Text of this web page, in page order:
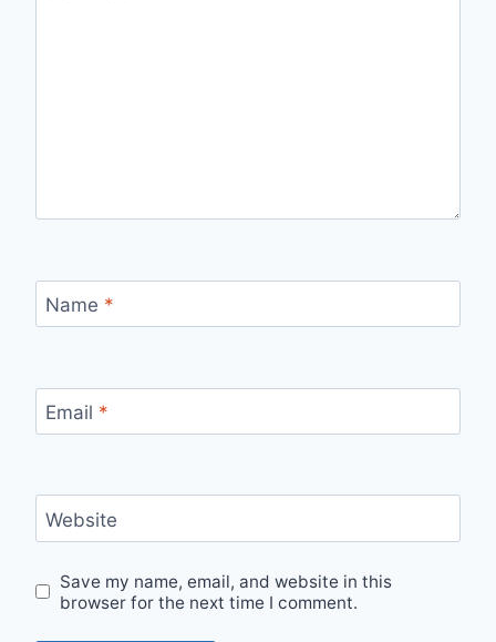
Name *
Email *
Website
Save my name, email, and website in this
browser for the next time I comment.